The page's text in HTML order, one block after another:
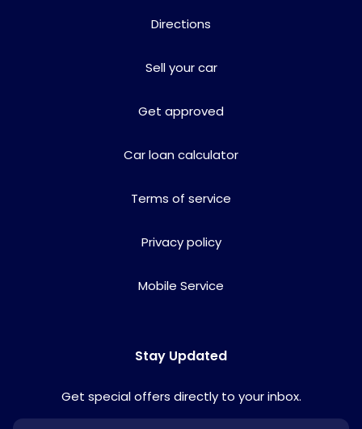
Directions
Sell your car
Get approved
Car loan calculator
Terms of service
Privacy policy
Mobile Service
Stay Updated
Get special offers directly to your inbox.